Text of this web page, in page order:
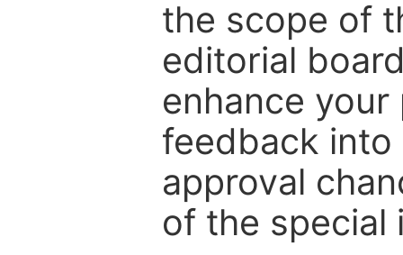
the scope of
editorial
enhance
feedback into
approval
of the special